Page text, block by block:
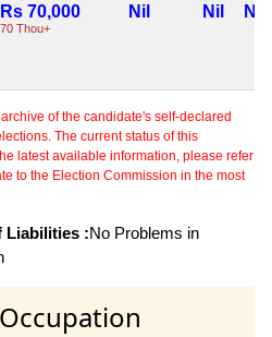
Rs 70,000
70 Thou+
Nil Nil Nil
of the candidate's self-declared
The current status of this
latest available information, please refer
to the Election Commission in the most
Liabilities :No Problems in